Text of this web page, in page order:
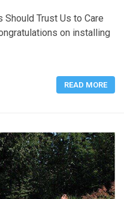
Should Trust Us to Care
on installing
READ MORE